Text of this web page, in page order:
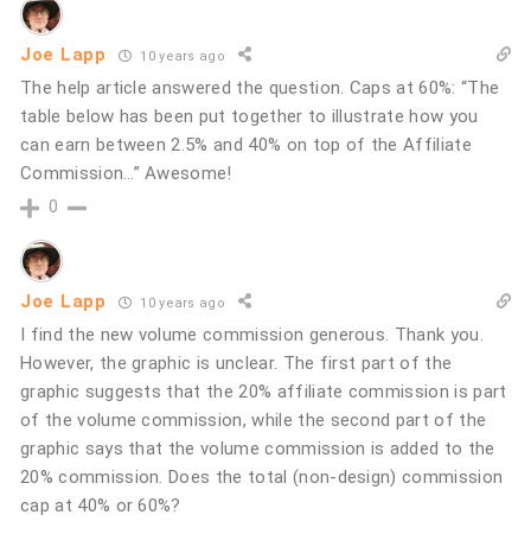
Joe Lapp 10 years ago
The help article answered the question. Caps at 60%: “The
table below has been put together to illustrate how you
can earn between 2.5% and 40% on top of the Affiliate
Commission…” Awesome!
0
Joe Lapp 10 years ago
I find the new volume commission generous. Thank you.
However, the graphic is unclear. The first part of the
graphic suggests that the 20% affiliate commission is part
of the volume commission, while the second part of the
graphic says that the volume commission is added to the
20% commission. Does the total (non-design) commission
cap at 40% or 60%?